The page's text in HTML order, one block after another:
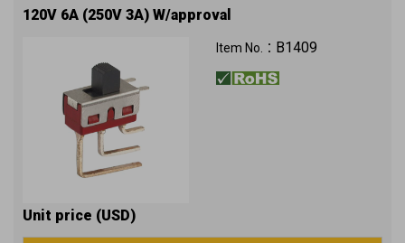
120V 6A (250V 3A) W/approval
Item No.： B1409
Unit price (USD)